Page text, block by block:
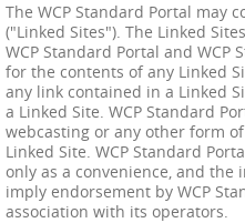
The WCP Standard Portal may
("Linked Sites"). The Linked
WCP Standard Portal and
for the contents of any Linked
any link contained in a Linked
a Linked Site. WCP Standard
webcasting or any other form
Linked Site. WCP Standard
only as a convenience, and
imply endorsement by WCP
association with its operators.